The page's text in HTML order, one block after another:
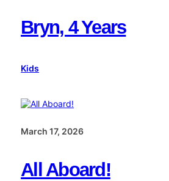
Bryn, 4 Years
Kids
March 17, 2026
All Aboard!